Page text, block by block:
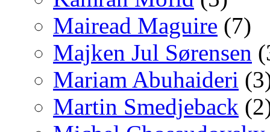
Mairead Maguire (7)
Majken Jul Sørensen
Mariam Abuhaideri
Martin Smedjeback